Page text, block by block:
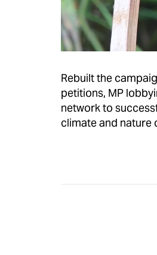
Rebuilt the
petitions, MP
network to
climate and nature